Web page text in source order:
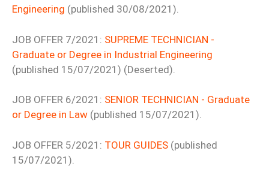
Engineering (published 30/08/2021).
JOB OFFER 7/2021: SUPREME TECHNICIAN -
Graduate or Degree in Industrial Engineering
(published 15/07/2021) (Deserted).
JOB OFFER 6/2021: SENIOR TECHNICIAN - Graduate
or Degree in Law (published 15/07/2021).
JOB OFFER 5/2021: TOUR GUIDES (published
15/07/2021).